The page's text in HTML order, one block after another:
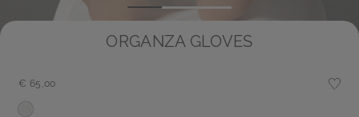
ORGANZA GLOVES
€ 65,00